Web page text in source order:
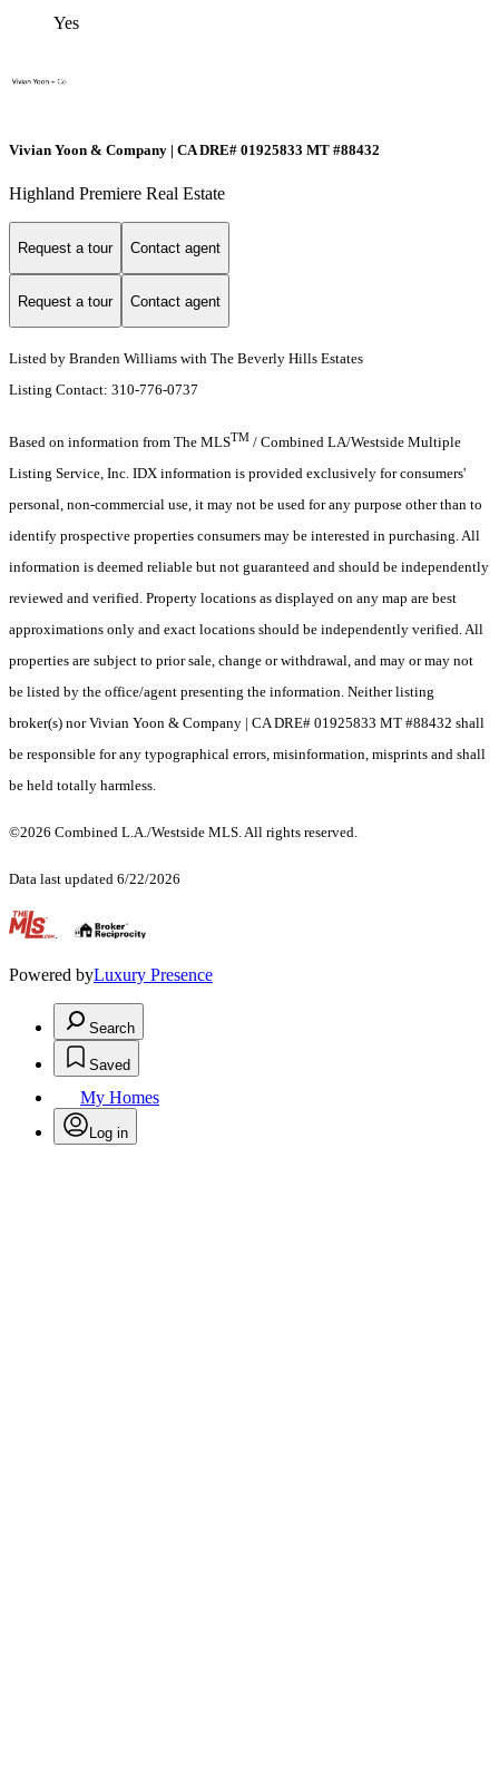
Yes
Vivian Yoon & Company | CA DRE# 01925833 MT #88432
Highland Premiere Real Estate
Request a tour Contact agent
Request a tour Contact agent
Listed by Branden Williams with The Beverly Hills Estates
Listing Contact: 310-776-0737
Based on information from The MLSTM / Combined LA/Westside Multiple
Listing Service, Inc. IDX information is provided exclusively for consumers'
personal, non-commercial use, it may not be used for any purpose other than to
identify prospective properties consumers may be interested in purchasing. All
information is deemed reliable but not guaranteed and should be independently
reviewed and verified. Property locations as displayed on any map are best
approximations only and exact locations should be independently verified. All
properties are subject to prior sale, change or withdrawal, and may or may not
be listed by the office/agent presenting the information. Neither listing
broker(s) nor Vivian Yoon & Company | CA DRE# 01925833 MT #88432 shall
be responsible for any typographical errors, misinformation, misprints and shall
be held totally harmless.
©2026 Combined L.A./Westside MLS. All rights reserved.
Data last updated 6/22/2026
.
Powered byLuxury Presence
Search
Saved
My Homes
Log in